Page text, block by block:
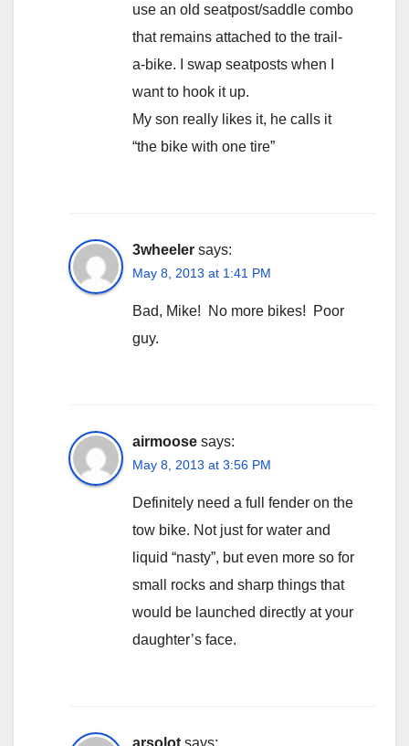
use an old seatpost/saddle combo
that remains attached to the trail-
a-bike. I swap seatposts when I
want to hook it up.
My son really likes it, he calls it
“the bike with one tire”
3wheeler says:
May 8, 2013 at 1:41 PM
Bad, Mike! No more bikes! Poor
guy.
airmoose says:
May 8, 2013 at 3:56 PM
Definitely need a full fender on the
tow bike. Not just for water and
liquid “nasty”, but even more so for
small rocks and sharp things that
would be launched directly at your
daughter’s face.
arsolot says: